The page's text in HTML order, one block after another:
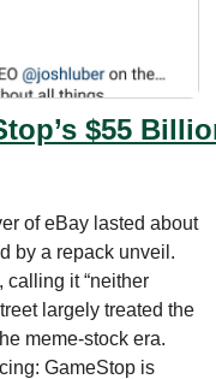
$55
of eBay lasted about
by a repack unveil.
it “neither
largely treated the
meme-stock era.
GameStop is